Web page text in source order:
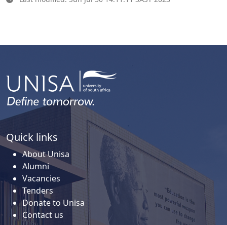
Quick links
About Unisa
Alumni
Vacancies
Tenders
Donate to Unisa
Contact us